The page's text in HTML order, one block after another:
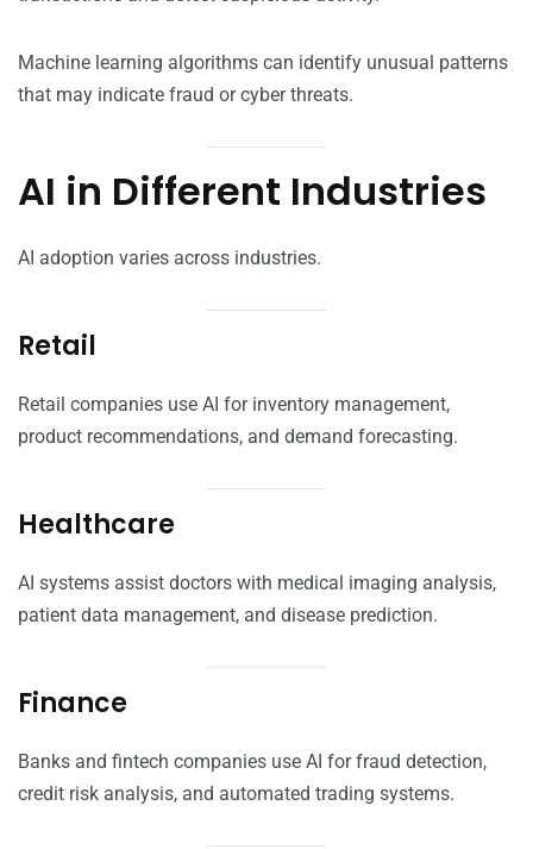
Machine learning algorithms can identify unusual patterns
that may indicate fraud or cyber threats.
AI in Different Industries
AI adoption varies across industries.
Retail
Retail companies use AI for inventory management,
product recommendations, and demand forecasting.
Healthcare
AI systems assist doctors with medical imaging analysis,
patient data management, and disease prediction.
Finance
Banks and fintech companies use AI for fraud detection,
credit risk analysis, and automated trading systems.